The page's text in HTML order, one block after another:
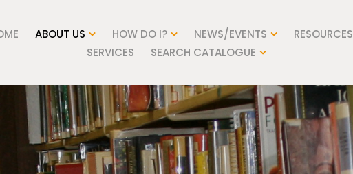
ABOUT US HOW DO I? NEWS/EVENTS
RESOURCES
SERVICES
SEARCH CATALOGUE